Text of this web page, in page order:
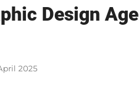
Design
2025